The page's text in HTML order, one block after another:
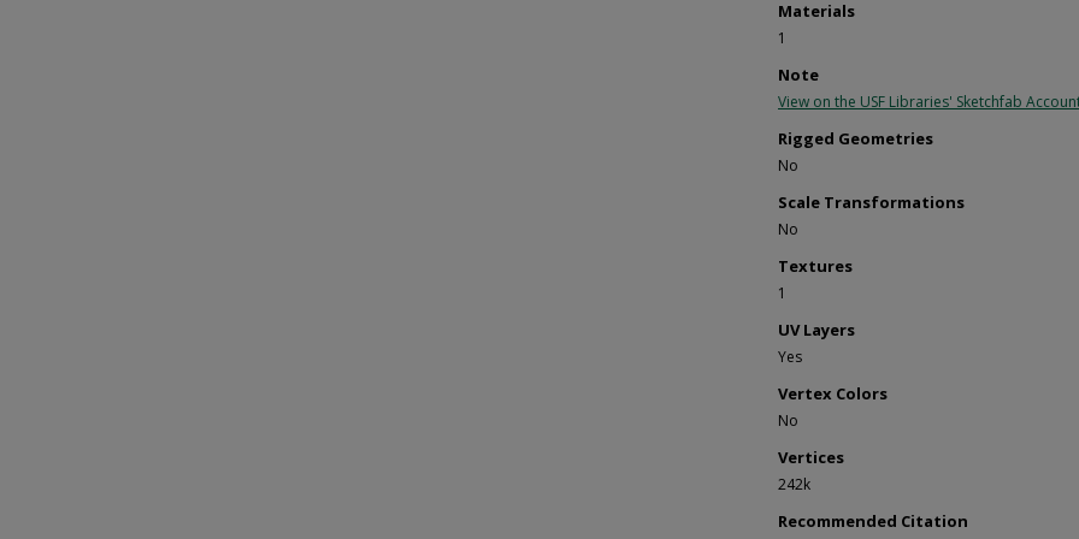
Materials
1
Note
View on the USF Libraries' Sketchfab
Rigged Geometries
No
Scale Transformations
No
Textures
1
UV Layers
Yes
Vertex Colors
No
Vertices
242k
Recommended Citation